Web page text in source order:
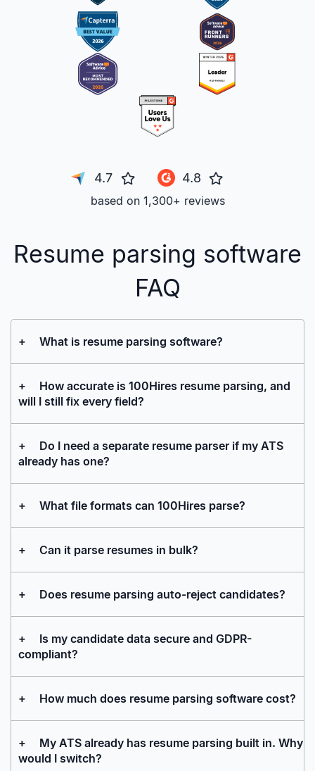
4.7 4.8
based on 1,300+ reviews
Resume parsing software
FAQ
+ What is resume parsing software?
+
How accurate is 100Hires resume parsing, and
will I still fix every field?
+
Do I need a separate resume parser if my ATS
already has one?
+ What file formats can 100Hires parse?
+ Can it parse resumes in bulk?
+ Does resume parsing auto-reject candidates?
+
Is my candidate data secure and GDPR-
compliant?
+ How much does resume parsing software cost?
+
My ATS already has resume parsing built in. Why
would I switch?